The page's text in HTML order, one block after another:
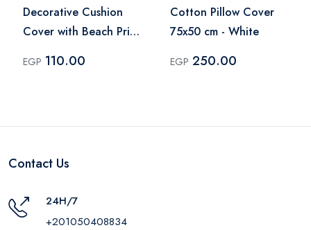
Decorative Cushion
Cover with Beach Print
EGP 110.00
Cotton Pillow Cover
75x50 cm - White
EGP 250.00
Contact Us
24H/7
+201050408834